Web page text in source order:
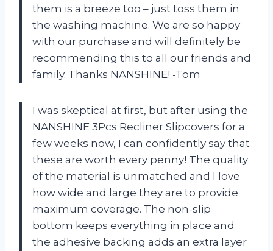
them is a breeze too – just toss them in
the washing machine. We are so happy
with our purchase and will definitely be
recommending this to all our friends and
family. Thanks NANSHINE! -Tom
I was skeptical at first, but after using the
NANSHINE 3Pcs Recliner Slipcovers for a
few weeks now, I can confidently say that
these are worth every penny! The quality
of the material is unmatched and I love
how wide and large they are to provide
maximum coverage. The non-slip
bottom keeps everything in place and
the adhesive backing adds an extra layer